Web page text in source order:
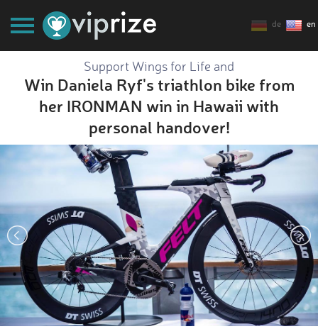
de en
Support Wings for Life and
Win Daniela Ryf's triathlon bike from
her IRONMAN win in Hawaii with
personal handover!